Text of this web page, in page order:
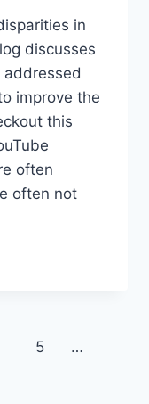
in
discusses
improve the
this
often
often not
5 …